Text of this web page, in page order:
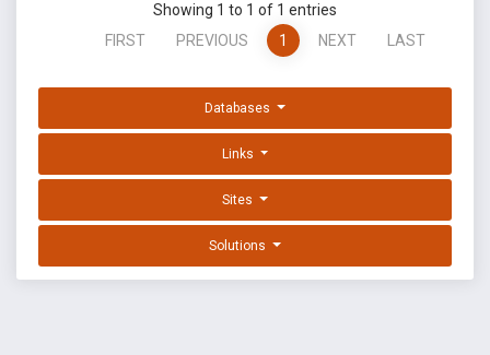
Showing 1 to 1 of 1 entries
FIRST
PREVIOUS 1 NEXT LAST
Databases
Links
Sites
Solutions